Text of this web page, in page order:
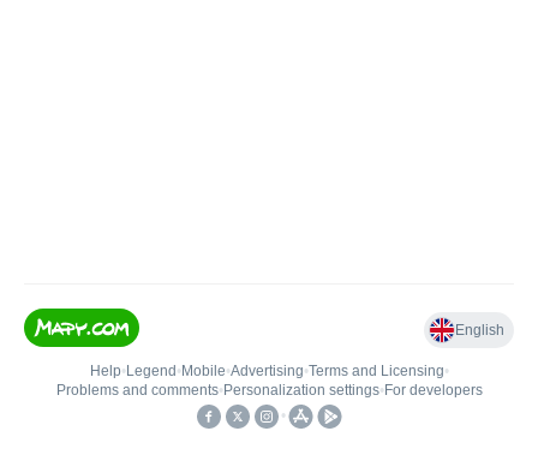
English
Help• Legend • Mobile•Advertising•Terms and Licensing•
Problems and comments• Personalization settings• For developers
•